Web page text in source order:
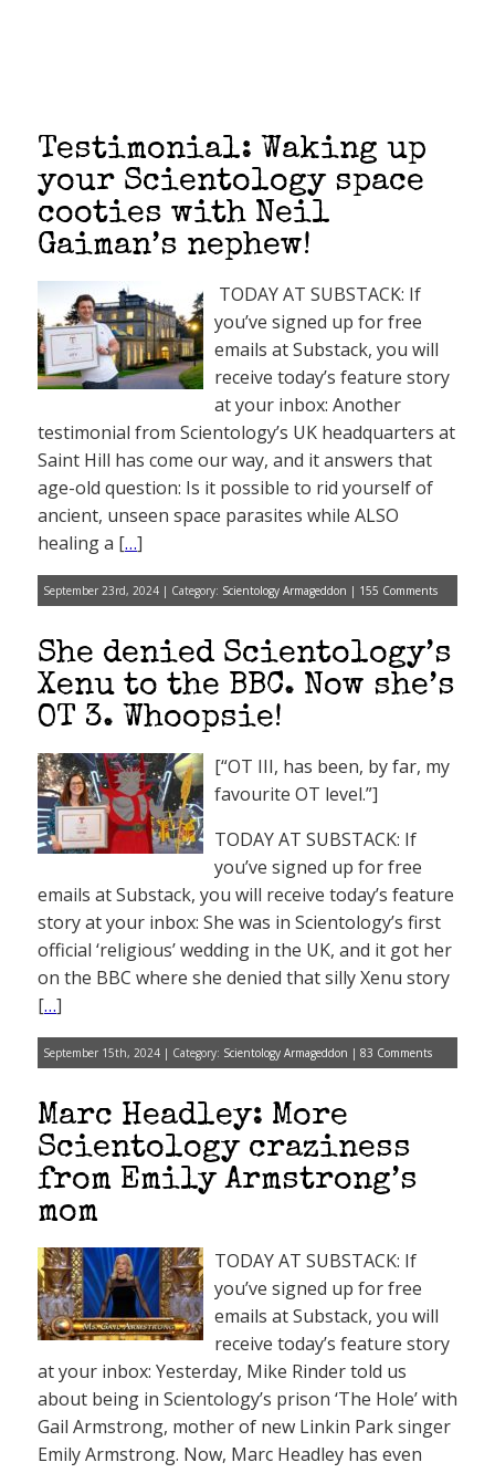
Testimonial: Waking up
your Scientology space
cooties with Neil
Gaiman’s nephew!
TODAY AT SUBSTACK: If
you’ve signed up for free
emails at Substack, you will
receive today’s feature story
at your inbox: Another
testimonial from Scientology’s UK headquarters at
Saint Hill has come our way, and it answers that
age-old question: Is it possible to rid yourself of
ancient, unseen space parasites while ALSO
healing a […]
September 23rd, 2024 | Category: Scientology Armageddon | 155 Comments
She denied Scientology’s
Xenu to the BBC. Now she’s
OT 3. Whoopsie!
[“OT III, has been, by far, my
favourite OT level.”]
TODAY AT SUBSTACK: If
you’ve signed up for free
emails at Substack, you will receive today’s feature
story at your inbox: She was in Scientology’s first
official ‘religious’ wedding in the UK, and it got her
on the BBC where she denied that silly Xenu story
[…]
September 15th, 2024 | Category: Scientology Armageddon | 83 Comments
Marc Headley: More
Scientology craziness
from Emily Armstrong’s
mom
TODAY AT SUBSTACK: If
you’ve signed up for free
emails at Substack, you will
receive today’s feature story
at your inbox: Yesterday, Mike Rinder told us
about being in Scientology’s prison ‘The Hole’ with
Gail Armstrong, mother of new Linkin Park singer
Emily Armstrong. Now, Marc Headley has even